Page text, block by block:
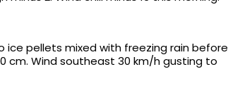
ice pellets mixed with freezing rain before
cm. Wind southeast 30 km/h gusting to